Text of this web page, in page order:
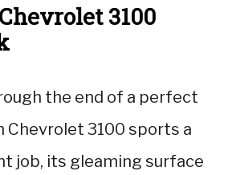
3100
the end of a perfect
Chevrolet 3100 sports a
job, its gleaming surface